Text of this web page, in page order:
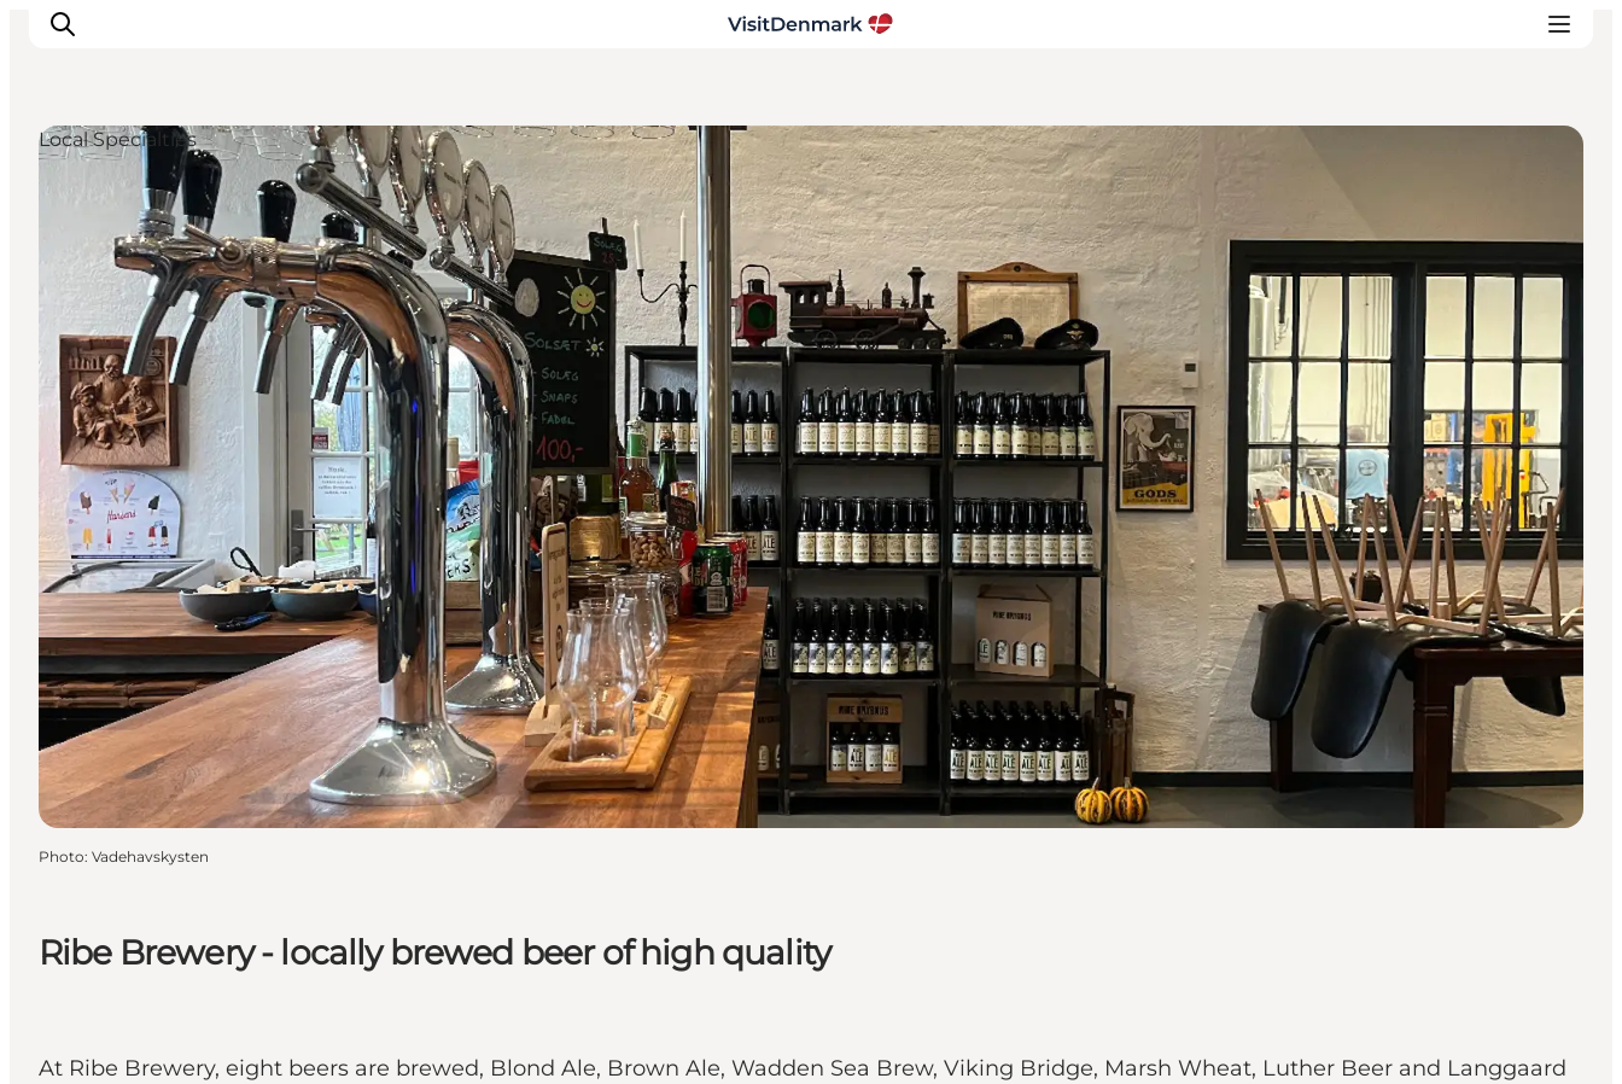
Inspiration
Destinations
Things to do
Accommodation
Plan your trip
Events
Ribe Brewery - locally brewed beer of high quality
At Ribe Brewery, eight beers are brewed, Blond Ale, Brown Ale, Wadden Sea Brew, Viking Bridge, Marsh Wheat, Luther Beer and Langgaard
Local Specialties
Photo: Vadehavskysten